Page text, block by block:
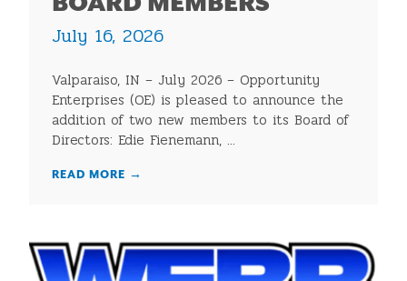
July 16, 2026
Valparaiso, IN – July 2026 – Opportunity
Enterprises (OE) is pleased to announce the
addition of two new members to its Board of
Directors: Edie Fienemann, ...
READ MORE →